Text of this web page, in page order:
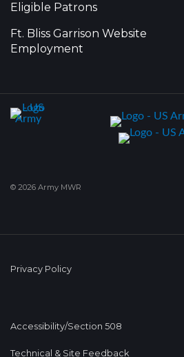
Eligible Patrons
Ft. Bliss Garrison Website
Employment
© 2026 Army MWR
Privacy Policy
Accessibility/Section 508
Technical & Site Feedback